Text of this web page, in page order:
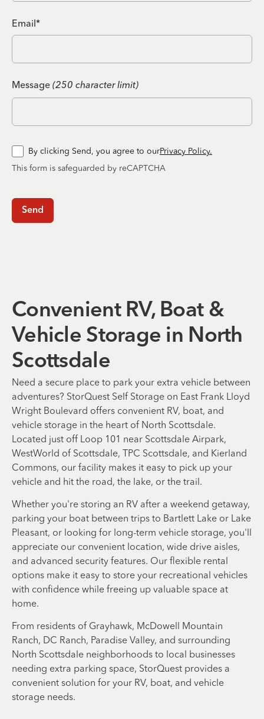
Email*
Message (250 character limit)
By clicking Send, you agree to ourPrivacy Policy.
This form is safeguarded by reCAPTCHA
Send
Convenient RV, Boat &
Vehicle Storage in North
Scottsdale
Need a secure place to park your extra vehicle between
adventures? StorQuest Self Storage on East Frank Lloyd
Wright Boulevard offers convenient RV, boat, and
vehicle storage in the heart of North Scottsdale.
Located just off Loop 101 near Scottsdale Airpark,
WestWorld of Scottsdale, TPC Scottsdale, and Kierland
Commons, our facility makes it easy to pick up your
vehicle and hit the road, the lake, or the trail.
Whether you're storing an RV after a weekend getaway,
parking your boat between trips to Bartlett Lake or Lake
Pleasant, or looking for long-term vehicle storage, you'll
appreciate our convenient location, wide drive aisles,
and advanced security features. Our flexible rental
options make it easy to store your recreational vehicles
with confidence while freeing up valuable space at
home.
From residents of Grayhawk, McDowell Mountain
Ranch, DC Ranch, Paradise Valley, and surrounding
North Scottsdale neighborhoods to local businesses
needing extra parking space, StorQuest provides a
convenient solution for your RV, boat, and vehicle
storage needs.